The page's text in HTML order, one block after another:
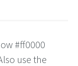
#ff0000
use the